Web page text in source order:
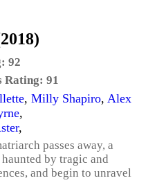
92
Rating: 91
, Milly Shapiro, Alex
,
,
passes away, a
by tragic and
and begin to unravel